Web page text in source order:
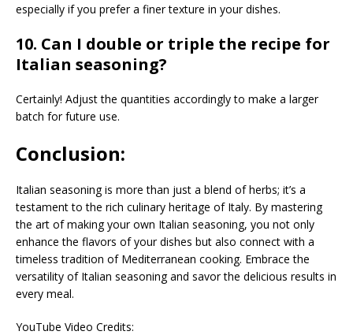
especially if you prefer a finer texture in your dishes.
10. Can I double or triple the recipe for
Italian seasoning?
Certainly! Adjust the quantities accordingly to make a larger
batch for future use.
Conclusion:
Italian seasoning is more than just a blend of herbs; it’s a
testament to the rich culinary heritage of Italy. By mastering
the art of making your own Italian seasoning, you not only
enhance the flavors of your dishes but also connect with a
timeless tradition of Mediterranean cooking. Embrace the
versatility of Italian seasoning and savor the delicious results in
every meal.
YouTube Video Credits: